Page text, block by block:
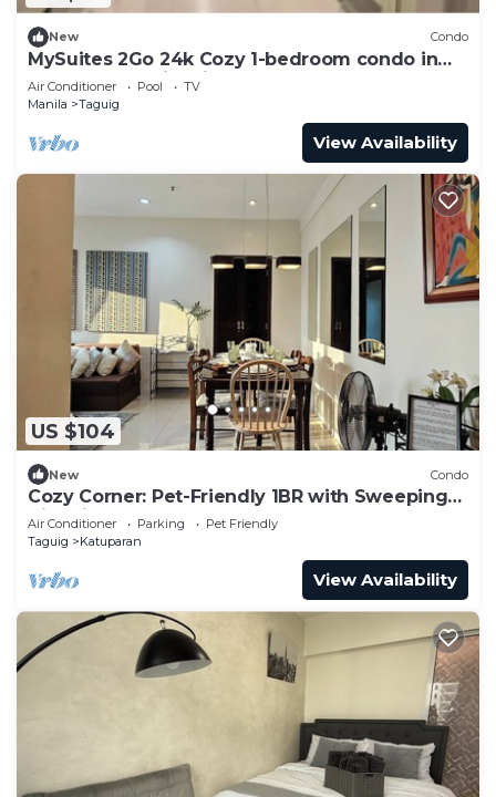
New Condo
MySuites 2Go 24k Cozy 1-bedroom condo in
peaceful Taguig with Balcony ,CLEANED
Air Conditioner Pool
TV
Manila
Taguig
View Availability
US $104
New Condo
Cozy Corner: Pet-Friendly 1BR with Sweeping
City View
Air Conditioner Parking
Pet Friendly
Taguig
Katuparan
View Availability